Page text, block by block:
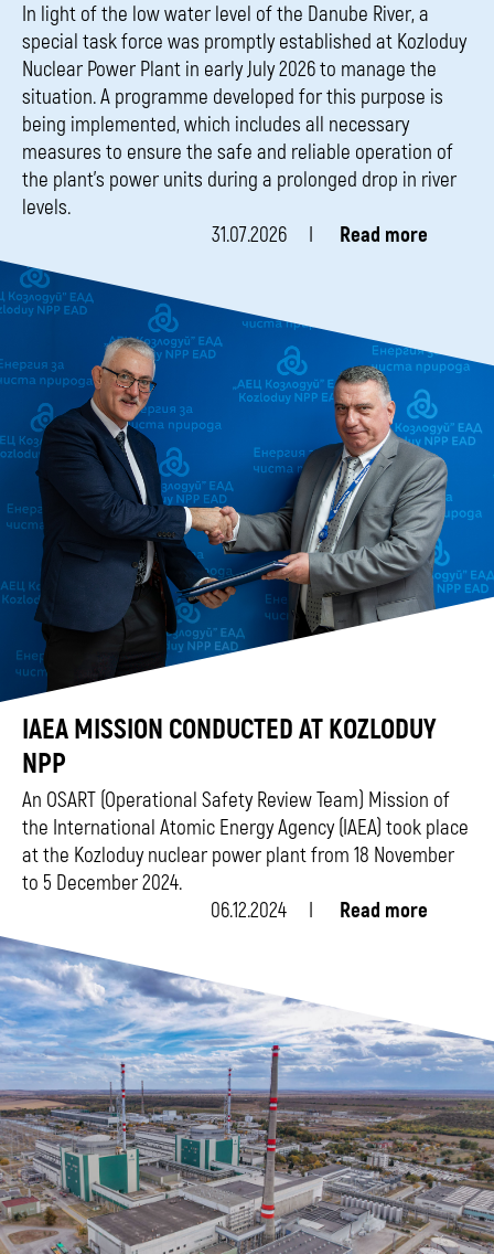
In light of the low water level of the Danube River, a
special task force was promptly established at Kozloduy
Nuclear Power Plant in early July 2026 to manage the
situation. A programme developed for this purpose is
being implemented, which includes all necessary
measures to ensure the safe and reliable operation of
the plant’s power units during a prolonged drop in river
levels.
31.07.2026
Read more
IAEA MISSION CONDUCTED AT KOZLODUY
NPP
An OSART (Operational Safety Review Team) Mission of
the International Atomic Energy Agency (IAEA) took place
at the Kozloduy nuclear power plant from 18 November
to 5 December 2024.
06.12.2024
Read more